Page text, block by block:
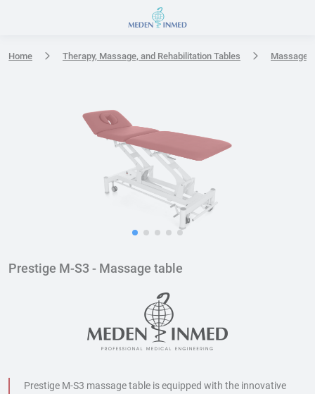
Home Therapy, Massage, and Rehabilitation Tables Massage
Prestige M-S3 - Massage table
Prestige M-S3 massage table is equipped with the innovative
Press Enter or Space to open accessibility options menu